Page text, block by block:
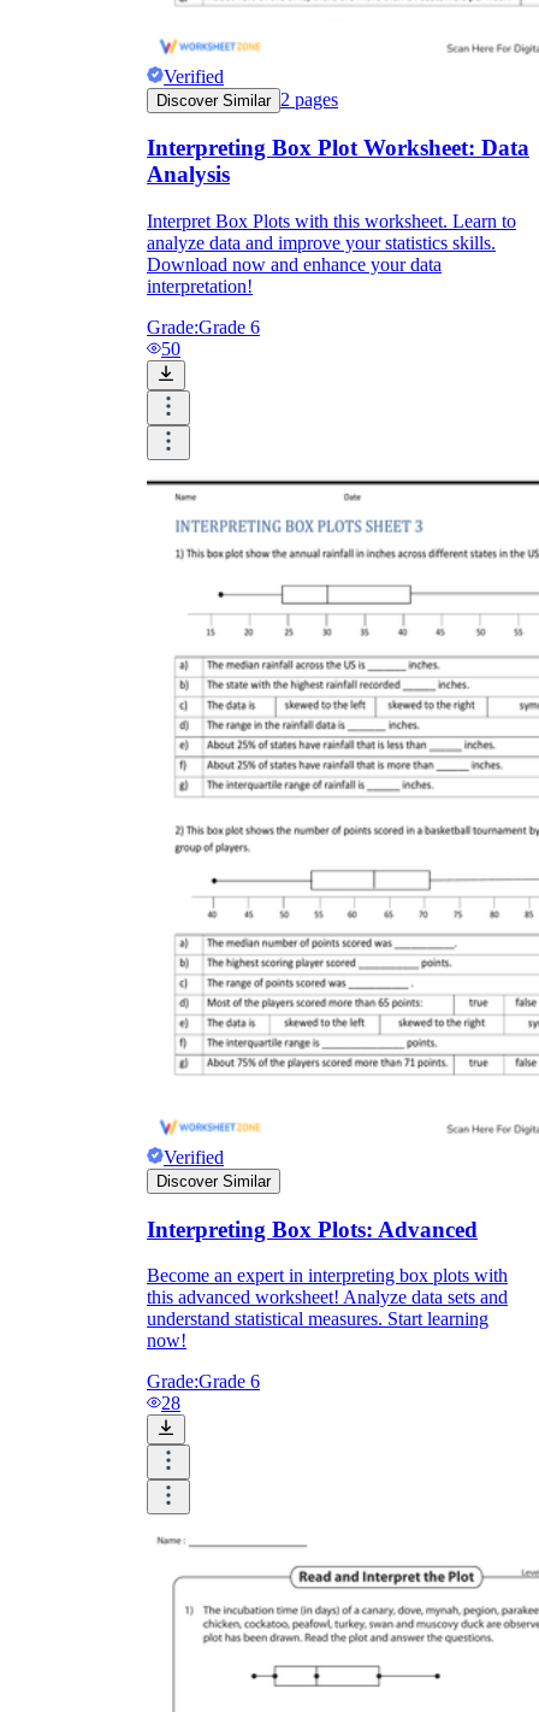
Verified
Discover Similar 2 pages
Interpreting Box Plot Worksheet: Data
Analysis
Interpret Box Plots with this worksheet. Learn to
analyze data and improve your statistics skills.
Download now and enhance your data
interpretation!
Grade:Grade 6
50
Verified
Discover Similar
Interpreting Box Plots: Advanced
Become an expert in interpreting box plots with
this advanced worksheet! Analyze data sets and
understand statistical measures. Start learning
now!
Grade:Grade 6
28